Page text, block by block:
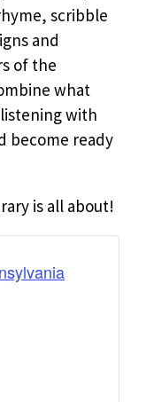
scribble
and
of the
what
with
become ready
is all about!